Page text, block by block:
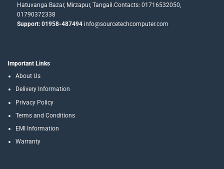
Hatuvanga Bazar, Mirzapur, Tangail.Contacts: 01716532050,
01790372338
Support: 01958-487494info@sourcetechcomputer.com
Important Links
About Us
Delivery Information
Privacy Policy
Terms and Conditions
EMI Information
Warranty